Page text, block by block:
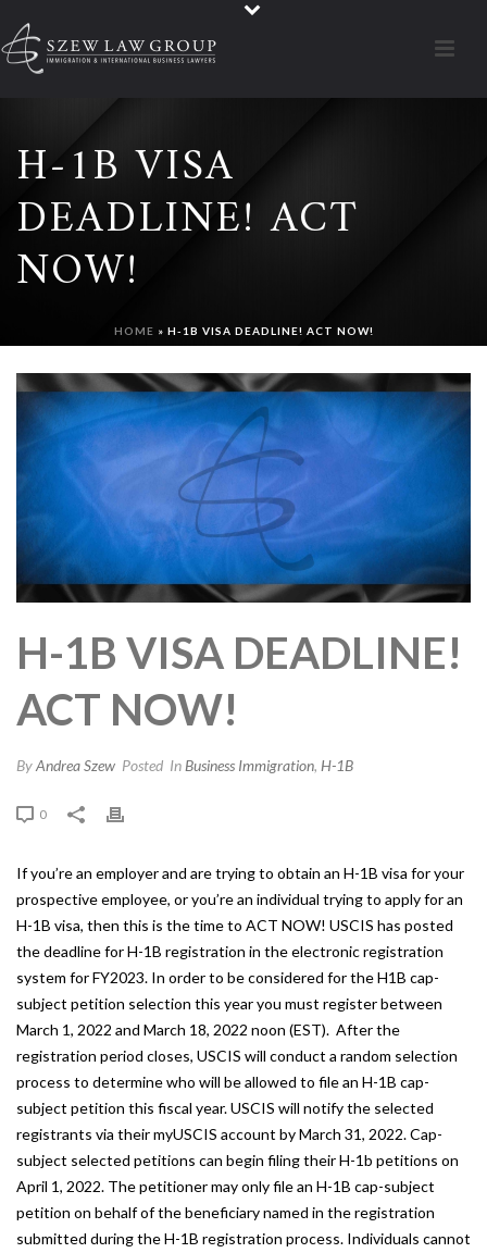
H-1B VISA
DEADLINE! ACT
NOW!
HOME » H-1B VISA DEADLINE! ACT NOW!
H-1B VISA DEADLINE!
ACT NOW!
ByAndrea Szew Posted In Business Immigration, H-1B
0
If you’re an employer and are trying to obtain an H-1B visa for your
prospective employee, or you’re an individual trying to apply for an
H-1B visa, then this is the time to ACT NOW! USCIS has posted
the deadline for H-1B registration in the electronic registration
system for FY2023. In order to be considered for the H1B cap-
subject petition selection this year you must register between
March 1, 2022 and March 18, 2022 noon (EST). After the
registration period closes, USCIS will conduct a random selection
process to determine who will be allowed to file an H-1B cap-
subject petition this fiscal year. USCIS will notify the selected
registrants via their myUSCIS account by March 31, 2022. Cap-
subject selected petitions can begin filing their H-1b petitions on
April 1, 2022. The petitioner may only file an H-1B cap-subject
petition on behalf of the beneficiary named in the registration
submitted during the H-1B registration process. Individuals cannot